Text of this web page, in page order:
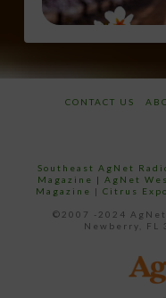
CONTACT US
Southeast AgNet
Magazine | AgNet
Magazine | Citrus Expo
©2007 -2024 AgNet
Newberry, FL